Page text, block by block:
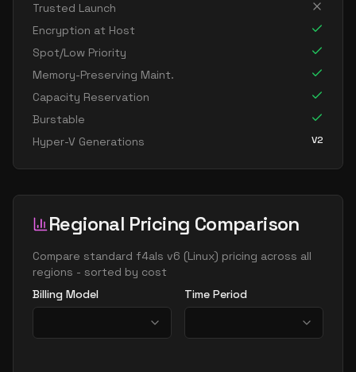
Trusted Launch
Encryption at Host
Spot/Low Priority
Memory-Preserving Maint.
Capacity Reservation
Burstable
Hyper-V Generations
V2
Regional Pricing Comparison
Compare standard f4als v6 (Linux) pricing across all
regions - sorted by cost
Billing Model
Time Period